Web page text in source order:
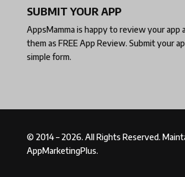
SUBMIT YOUR APP
AppsMamma is happy to review your app
them as FREE App Review. Submit your
simple form.
© 2014 – 2026. All Rights Reserved.
AppMarketingPlus.